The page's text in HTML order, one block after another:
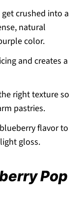
crushed into a
natural
color.
and creates a
right texture so
pastries.
flavor to
gloss.
Pop